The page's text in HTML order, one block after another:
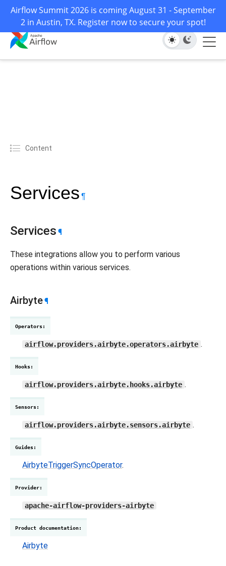
Airflow Summit 2026 is coming August 31 - September
2 in Austin, TX. Register now to secure your spot!
Content
Services ¶
Services ¶
These integrations allow you to perform various
operations within various services.
Airbyte¶
Operators:
airflow.providers.airbyte.operators.airbyte .
Hooks:
airflow.providers.airbyte.hooks.airbyte .
Sensors:
airflow.providers.airbyte.sensors.airbyte .
Guides:
AirbyteTriggerSyncOperator.
Provider:
apache-airflow-providers-airbyte
Product documentation:
Airbyte